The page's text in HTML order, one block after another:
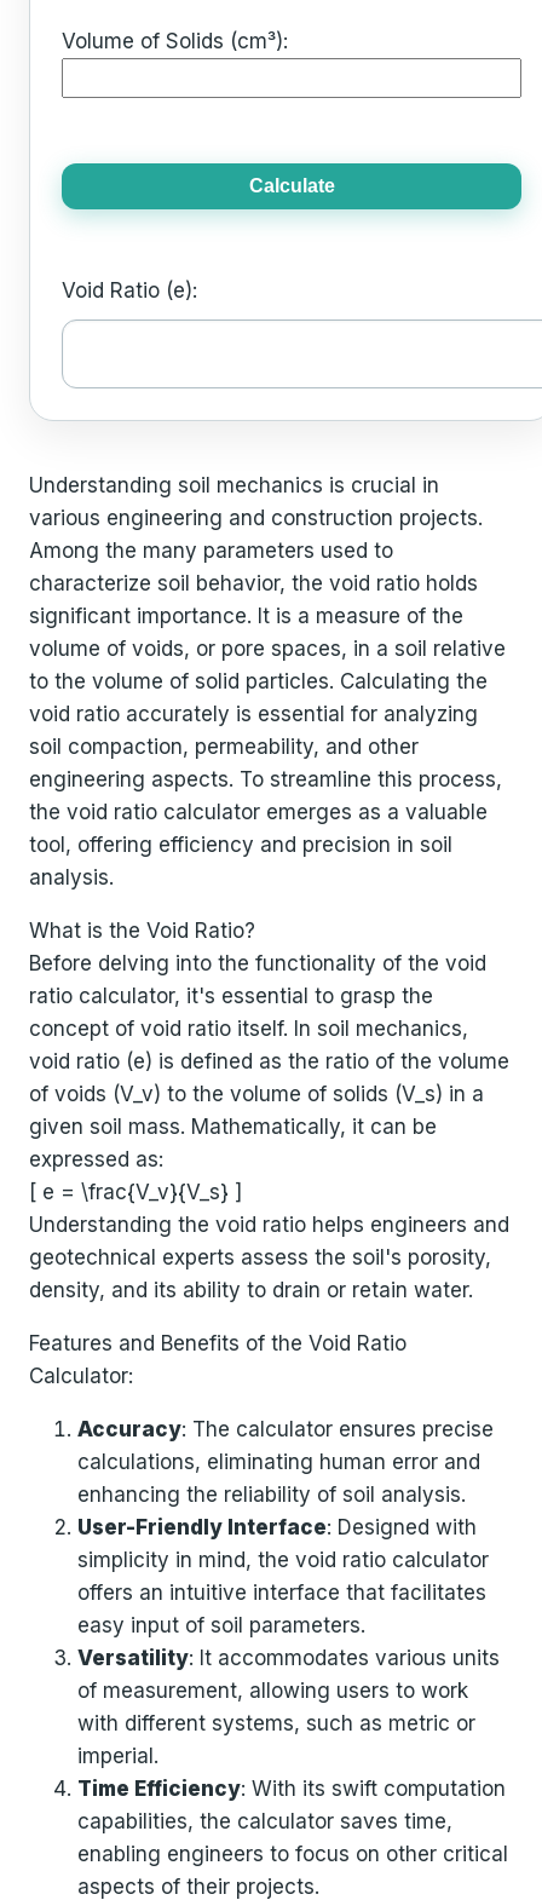
Volume of Solids (cm³):
Calculate
Void Ratio (e):
Understanding soil mechanics is crucial in
various engineering and construction projects.
Among the many parameters used to
characterize soil behavior, the void ratio holds
significant importance. It is a measure of the
volume of voids, or pore spaces, in a soil relative
to the volume of solid particles. Calculating the
void ratio accurately is essential for analyzing
soil compaction, permeability, and other
engineering aspects. To streamline this process,
the void ratio calculator emerges as a valuable
tool, offering efficiency and precision in soil
analysis.
What is the Void Ratio?
Before delving into the functionality of the void
ratio calculator, it's essential to grasp the
concept of void ratio itself. In soil mechanics,
void ratio (e) is defined as the ratio of the volume
of voids (V_v) to the volume of solids (V_s) in a
given soil mass. Mathematically, it can be
expressed as:
[ e = \frac{V_v}{V_s} ]
Understanding the void ratio helps engineers and
geotechnical experts assess the soil's porosity,
density, and its ability to drain or retain water.
Features and Benefits of the Void Ratio
Calculator:
Accuracy: The calculator ensures precise
calculations, eliminating human error and
enhancing the reliability of soil analysis.
User-Friendly Interface: Designed with
simplicity in mind, the void ratio calculator
offers an intuitive interface that facilitates
easy input of soil parameters.
Versatility: It accommodates various units
of measurement, allowing users to work
with different systems, such as metric or
imperial.
Time Efficiency: With its swift computation
capabilities, the calculator saves time,
enabling engineers to focus on other critical
aspects of their projects.